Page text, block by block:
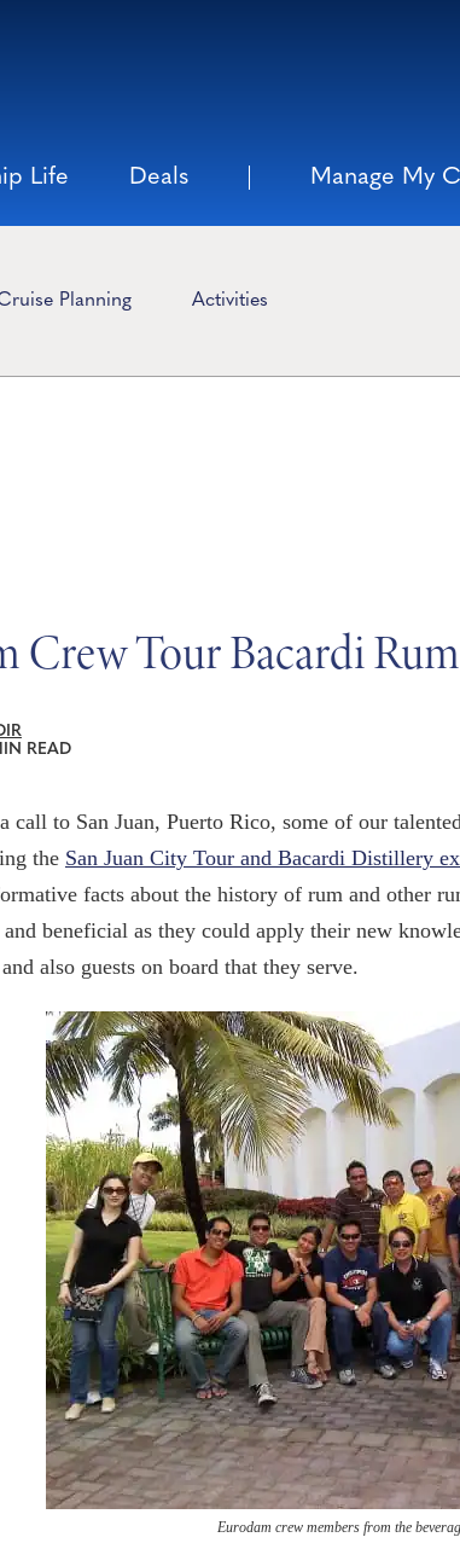
Life Deals Manage My
Planning Activities
Crew Tour Bacardi
READ
call to San Juan, Puerto Rico, some of our
the San Juan City Tour and Bacardi Distillery
facts about the history of rum and other
beneficial as they could apply their new
also guests on board that they serve.
Eurodam crew members from the